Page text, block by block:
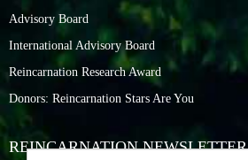
Advisory Board
International Advisory Board
Reincarnation Research Award
Donors: Reincarnation Stars Are You
REINCARNATION NEWSLETTER